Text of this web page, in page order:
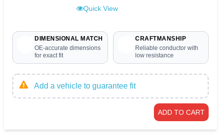
Quick View
DIMENSIONAL MATCH
OE-accurate dimensions
for exact fit
CRAFTMANSHIP
Reliable conductor with
low resistance
Add a vehicle to guarantee fit
ADD TO CART